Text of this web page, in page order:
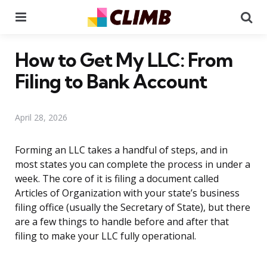
How to Get My LLC: From
Filing to Bank Account
April 28, 2026
Forming an LLC takes a handful of steps, and in
most states you can complete the process in under a
week. The core of it is filing a document called
Articles of Organization with your state’s business
filing office (usually the Secretary of State), but there
are a few things to handle before and after that
filing to make your LLC fully operational.